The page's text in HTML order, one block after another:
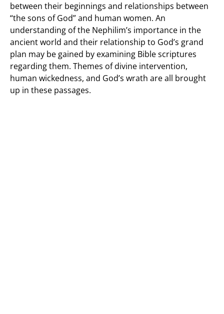
between their beginnings and relationships between
“the sons of God” and human women. An
understanding of the Nephilim’s importance in the
ancient world and their relationship to God’s grand
plan may be gained by examining Bible scriptures
regarding them. Themes of divine intervention,
human wickedness, and God’s wrath are all brought
up in these passages.